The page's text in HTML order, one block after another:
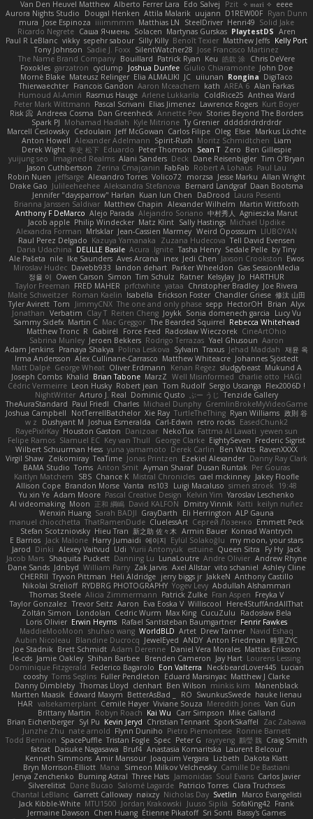
Van Den Heuvel Matthew Alberto Ferrer Lara Edo Salvej Pzit ✧ 𝔪𝔞𝔯𝔦 ✧ eeee
Aurora Nights Studio
Dougal Henken Attila Malarik uujann D1REW00F Ryan Dunn
mura Jose Espinoza iiiimmmm Matthias LN SteelDriver Henri49 Solid Jake
Ricardo Negrete Саша Ячмень Solacen Martynas Gurskas PlaytestDS Aren
Paul R LeBlanc vikky sepehr sabour Silly Killy Benoît Texier Matthew Jeffs Kelly Port
Tony Johnson Sadie J. Foxx SilentWatcher28 Jose Francisco Martinez
The Name Brand Company Bouillard Patrick Ryan Keu 皓欽 涂 Chris DeVere
Foxokles garzatron cyclump Joshua Dunfee Giulio Chiaramonte John Doe
Mornè Blake Mateusz Relinger Elia ALMALIKI JC uiiunan Rongina DigiTaco
Thierwaechter Francois Gandon Aaron Mceachern kath AREA 6 Alan Farkas
Humoud Al-Amiri Rasmus Hauge Arlene Lukkarila ColdRice25 Anthea Ward
Peter Mark Wittmann Pascal Scrivani Elias Jimenez Lawrence Rogers Kurt Boyer
Risk 📀 Andreea Cosma Dan Greenheck Annette Pew Stories Beyond The Borders
Spark PJ Mohamad Hadlah Kyle Mitrione Ty Grenier dddddrdrdrdrdr
Marcell Ceslowsky Cedoulain Jeff McGowan Carlos Filipe Oleg Elsie Markus Löchte
Anton Howell Alexander Adelmann Spirit-Rush Moritz Schmidtchen Liam
Derek Wight 幸史 松下 Eduardo Peter Thomson Sean T Zero Ben Gillespie
yuijung seo
Imagined Realms Alani Sanders Deck Dane Reisenbigler Tim O'Bryan
Jason Cuthbertson Zerina Cmajcanin FabFab Robert A Lohaus Paul Lau
Robin Nuen jeffsarge Alexandro Torres Volico72 morzsa Jesse Marku Allan Wright
Drake Gao Julileeheehee Aleksandra Stefanova Bernard Landgraf Daan Bootsma
Jennifer "daysparrow" Harlan Kuan lun Chen DaDrood Laura Pesenti
Brianna Janssen Saldivar Matthew Chapin Alexander Wilhelm Martin Wittfooth
Anthony F DeMarco Alejo Parada Alejandro Soriano 中村秀人
Agnieszka Marut
Jacob apple Philip Windecker Matz Klint Sally Hastings Michael Updike
Alexandra Forman MrIsklar Jean-Cassien Marmey Weird Oposssum LIUBOYAN
Raul Perez Delgado Kazuya Yamanaka Zuzana Hudecova Tell David Evensen
Daria Udachina DELILLE Basile Acura .Ignite Tasha Henry Sedale Pelle by Tiny
Ale Pašeta nile Ike Saunders Aves Arcana inex Jedi Chen Jaxson Crookston Ewos
Miroslav Hudec Davebb933 landon dehart Parker Wheeldon Gas SessionMedia
정율 이 Owen Carson Simon Tim Schulz Ratner KelsyJay Jo HARTHUR
Taylor Freeman FRED MAHER prfctwhite yataa Christopher Bradley Joe Rivera
Malte Schweitzer Roman Kaelin Isabella Erickson Foster Chandler Griese 修汰 山田
Tyler Avirett Tom JimmyCNX The one and only phase sepp HectorOH Brian Alyx
Jonathan Verbatim Clay T Reiten Cheng Joykk Sonia domenech garcia
Lucy Vu
Sammy Sidefx Martin C Mac Greggor The Bearded Squirrel Rebecca Whitehead
Matthew Tronc R Gabirél Force Feed Radosław Wieczorek CineArtOhio
Sabrina Munley Jeroen Bekkers Rodrigo Terrazas Yael Ghusoun Aaron
Adam Jenkins Pranaya Shakya Polina Leskova Sylvain Traxus Jehad Maddah 재윤 옥
Irma Andersson Alex Cullinane-Carrasco Matthew Whiteacre Johannes Sjöstedt
Matt Dalpé George Wheat Oliver Erdmann Kenan Regez sludgybeast Mukund A
Joseph Combs Khalid Brian Tabone MarzZ Well Misinformed charlie otto HAGI
Cédric Vermeirre Leon Husky Robert jean Tom Rudolf Sergio Uscanga Flex2006D !
NightWriter Arturo J. Real Dominic Qusto ぶー うじ
Tenzide Gallery
TheAuraStandard Paul Friedl Charles Michael Dunphy GremlinBrokeMyVideoGame
Joshua Campbell
NotTerrellBatchelor Xie Ray TurtleTheThing Ryan Williams 政則 谷
w z
Dushyant M Joshua Esmeralda Carl-Edwin retro rocks EasedChunk2
RayePixlrKay Houston Gaston Danizoar NekoTux Fattma Al Lawati yewen sun
Felipe Ramos Slamuel EC Key van Thull George Clarke EightySeven Frederic Sigrist
Wilbert Schuurman Hess yuna yamamoto Derek Carlin Ben Watts RavenXXXX
Virgil Shaw Zeikomiray TeaTime Jonas Printzen Ezekiel Alexander Danny Ray Clark
BAMA Studio Toms Anton Smit Ayman Sharaf Dusan Runtak Per Gouras
Kaitlyn Matchem
SBS Chance K Mistral Chronicles cael mckinney Jakey Floofle
Allison Cope Brandon Morse Vanta ns103 Luigi Macaluso simen stroek 19:48
Yu xin Ye Adam Moore Pascal Creative Design Kelvin Yim Yaroslav Leschenko
AI videomaking Moon 正和 綱嶋 David KALFON Dmitry Vinnik Katti keilyn nuñez
Wenxin Huang Sarah BADJI GrayDarth Eli Herrington ALP Gauna
manuel chiocchetta ThatRamenDude CluelessArt Cергей Лозенко Emmett Peck
Stefan Scotzniovsky Hieu Tran 新之助 佐々木 Armin Bauer Konrad Wantrych
E Barrios Jack Malone Harry Jumaidi 에이지 Eylül Solakoğlu
my moon, your stars
Jarod Dinki Alexey Vaitvud Udi Yurii Antonyuk estuine Queen Sitra Fy Hy Jack
Jacob Mars Shaquita Puckett Danning Lu LunaLoutre Andre Olivier Andrew Rhyne
Dane Sands Jdnbyd William Parry Zak Jarvis Axel Allstar vito schaniel Ashley Cline
CHERRII Tryvon Pittman Heli Aldridge jerry biggs jr JakkeN Anthony Castillo
Nikolai Strelioff RYDBRG PHOTOGRAPHY Yogev Levy Abdullah Alshammari
Thomas Steele Alicia Zimmermann Patrick Zulke Fran Aspen Freyka V
Taylor Gonzalez Trevor Seitz Aaron Eva Eoska V Williscool
Here4StuffAndAllThat
Zoltán Simon
Londolan Cedric Wurm Max King CucuZulu
Radosław Bela
Loris Olivier Erwin Heyms Rafael Santisteban Baumgartner Fenrir Fawkes
MaddieMooMoon shuhao wang WorldBLD Artet Drew Tanner Navid Eshaq
Aubin Nicoleau
Blandine Ducrocq JewelEyed ANDY Anton Friedman 時里ZYC
Joe Stadnik Brett Schmidt Adam Derenne Daniel Vera Morales Mattias Eriksson
le-cds Jamie Oakley Shihan Barbee Brenden Cameron Jay Hart Lourens Lessing
Dominique Fitzgerald Federico Bagarolo Eon Valterra NeckbeardLover445 Lucian
cooshy Toms Seglins Fuller Pendleton Eduard Marsinyac Matthew J Clarke
Danny Dimbleby Thomas Lloyd clenhart Ben Wilson minkis kim
Manenblack
Martten Maasik Edward Maxym BetterAsBad _ RO SwunkusSwede hauke lienau
HAR valsekamerplant Cemile Høyer Viviane Souza Meredith Jones Van Gun
Brittany Martin Robyn Roach Kai Wu Carr Simpson Mike Galland
Brian Eichenberger Syl Pu Kevin Jeryd Christian Tennant SporkSkaffel
Zac Zabawa
Junzhe Zhu nate arnold Flynn Duniho Pietro Piemontese Ronnie Barnett
Todd Bennion SpacePuffle Tristan Fogle Spec Peter G rayryeng 鸝瑩 魏 Craig Smith
fatcat Daisuke Nagasawa Bruf4 Anastasia Komaritska Laurent Belcour
Kenneth Simmons Amir Mansour Joaquim Vergara Lizbeth Dakota Klatt
Bryn Morrison-Elliott Mana Simeon Milkov Velchevsky Camille De Bastiani
Jenya Zenchenko Burning Astral Three Hats Jamonidas Soul Evans Carlos Javier
Silverelitist Dane Bucao Salomé Lagarde Patricio Torres Clara Truchsess
Chantal LeBlanc Garrett Calloway nøixzy Nicholas Day Svetlin
Marco Evangelisti
Jack Kibble-White MTU1500 Jordan Krakowski Juuso Sipilä SofaKing42 Frank
Jermaine Dawson Chen Huang Étienne Pikatoff Sri Sonti Bassy's Games